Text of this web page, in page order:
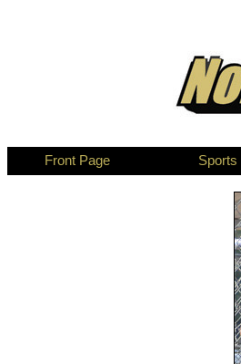
Front Page Sports